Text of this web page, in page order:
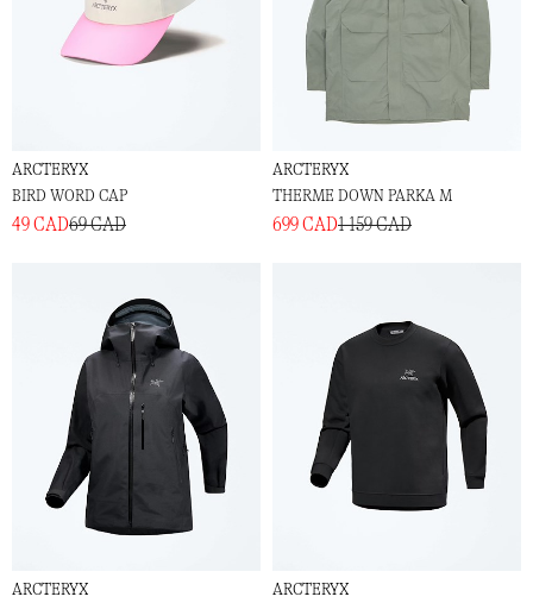
ARCTERYX
BIRD WORD CAP
49 CAD69 CAD
ARCTERYX
THERME DOWN PARKA M
699 CAD1 159 CAD
ARCTERYX
ARCTERYX